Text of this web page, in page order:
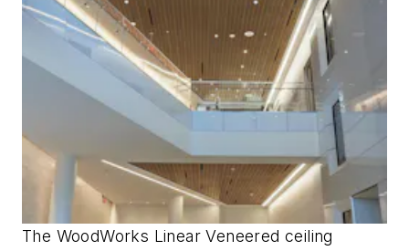
The WoodWorks Linear Veneered ceiling